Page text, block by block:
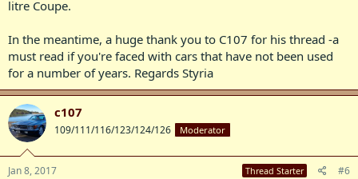
litre Coupe.
In the meantime, a huge thank you to C107 for his thread -a
must read if you're faced with cars that have not been used
for a number of years. Regards Styria
c107
109/111/116/123/124/126 Moderator
Jan 8, 2017 Thread Starter #6